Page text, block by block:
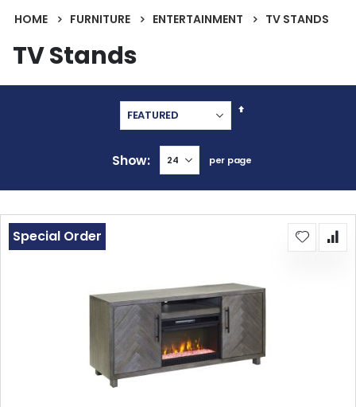
HOME FURNITURE ENTERTAINMENT TV STANDS
TV Stands
Set
Show per page
Special Order